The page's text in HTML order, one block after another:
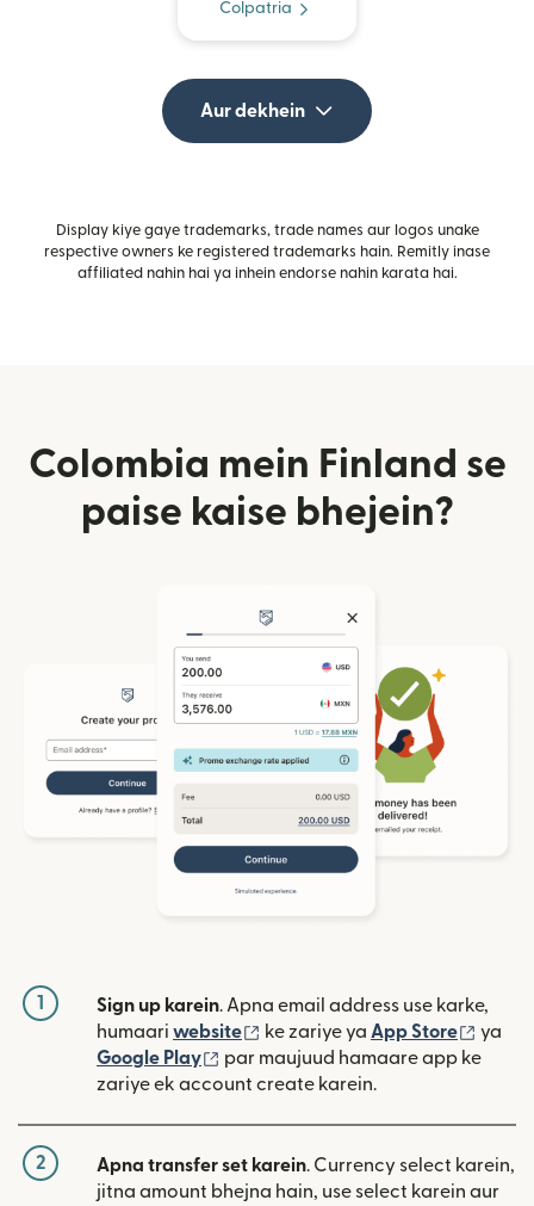
Colpatria
Aur dekhein
Display kiye gaye trademarks, trade names aur logos unake
respective owners ke registered trademarks hain. Remitly inase
affiliated nahin hai ya inhein endorse nahin karata hai.
Colombia mein Finland se
paise kaise bhejein?
1 Sign up karein. Apna email address use karke,
humaari website (nai window mein khulta hai)
ke zariye ya App Store (nai
ya
Google Play
(nai window mein khulta hai)
par maujuud hamaare app ke
zariye ek account create karein.
2 Apna transfer set karein. Currency select karein,
jitna amount bhejna hain, use select karein aur